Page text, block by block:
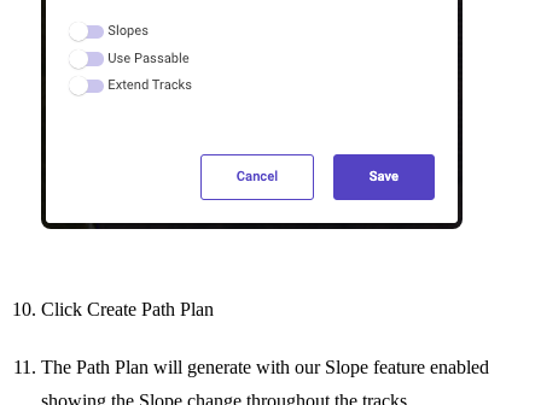
Click Create Path Plan
The Path Plan will generate with our Slope feature enabled
showing the Slope change throughout the tracks